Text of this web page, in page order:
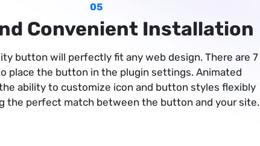
05
Convenient Installation
button will perfectly fit any web design. There are 7
place the button in the plugin settings. Animated
ability to customize icon and button styles flexibly
the perfect match between the button and your site.